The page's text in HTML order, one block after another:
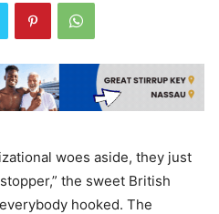
woes aside, they just
the sweet British
hooked. The